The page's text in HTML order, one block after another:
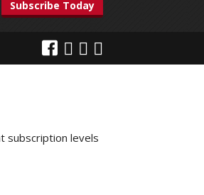
Subscribe Today
subscription levels